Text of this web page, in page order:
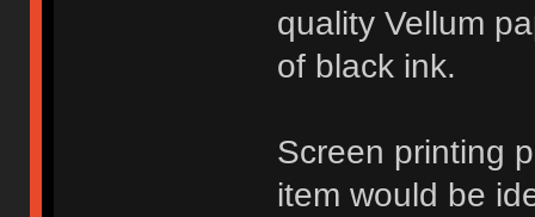
quality Vellum
of black ink.
Screen printing
item would be